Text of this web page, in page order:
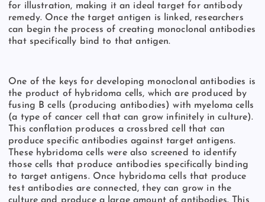
for illustration, making it an ideal target for antibody
remedy. Once the target antigen is linked, researchers
can begin the process of creating monoclonal antibodies
that specifically bind to that antigen.
One of the keys for developing monoclonal antibodies is
the product of hybridoma cells, which are produced by
fusing B cells (producing antibodies) with myeloma cells
(a type of cancer cell that can grow infinitely in culture).
This conflation produces a crossbred cell that can
produce specific antibodies against target antigens.
These hybridoma cells were also screened to identify
those cells that produce antibodies specifically binding
to target antigens. Once hybridoma cells that produce
test antibodies are connected, they can grow in the